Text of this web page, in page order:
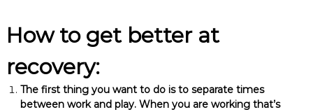
How to get better at
recovery:
The first thing you want to do is to separate times
between work and play. When you are working that’s